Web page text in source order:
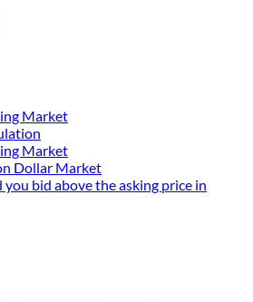
Market
Market
Dollar Market
bid above the asking price in